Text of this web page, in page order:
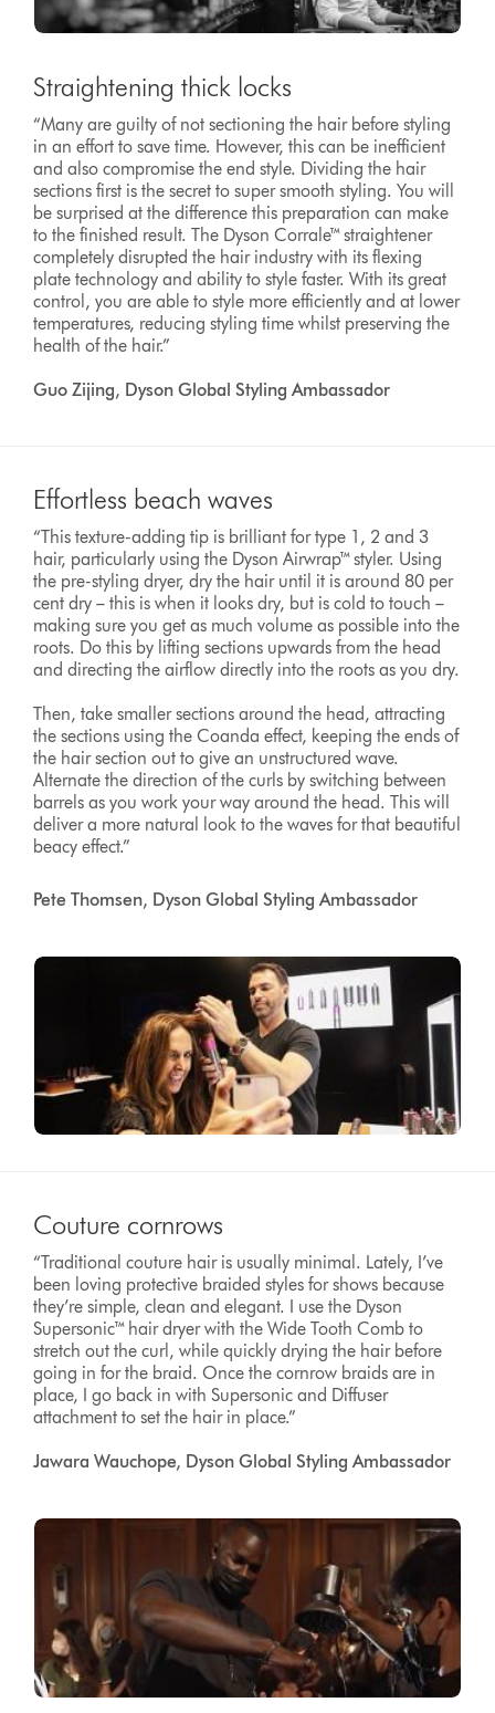
Straightening thick locks
“Many are guilty of not sectioning the hair before styling
in an effort to save time. However, this can be inefficient
and also compromise the end style. Dividing the hair
sections first is the secret to super smooth styling. You will
be surprised at the difference this preparation can make
to the finished result. The Dyson Corrale™ straightener
completely disrupted the hair industry with its flexing
plate technology and ability to style faster. With its great
control, you are able to style more efficiently and at lower
temperatures, reducing styling time whilst preserving the
health of the hair.”
Guo Zijing, Dyson Global Styling Ambassador
Effortless beach waves
“This texture-adding tip is brilliant for type 1, 2 and 3
hair, particularly using the Dyson Airwrap™ styler. Using
the pre-styling dryer, dry the hair until it is around 80 per
cent dry – this is when it looks dry, but is cold to touch –
making sure you get as much volume as possible into the
roots. Do this by lifting sections upwards from the head
and directing the airflow directly into the roots as you dry.
Then, take smaller sections around the head, attracting
the sections using the Coanda effect, keeping the ends of
the hair section out to give an unstructured wave.
Alternate the direction of the curls by switching between
barrels as you work your way around the head. This will
deliver a more natural look to the waves for that beautiful
beacy effect.”
Pete Thomsen, Dyson Global Styling Ambassador
Couture cornrows
“Traditional couture hair is usually minimal. Lately, I’ve
been loving protective braided styles for shows because
they’re simple, clean and elegant. I use the Dyson
Supersonic™ hair dryer with the Wide Tooth Comb to
stretch out the curl, while quickly drying the hair before
going in for the braid. Once the cornrow braids are in
place, I go back in with Supersonic and Diffuser
attachment to set the hair in place.”
Jawara Wauchope, Dyson Global Styling Ambassador